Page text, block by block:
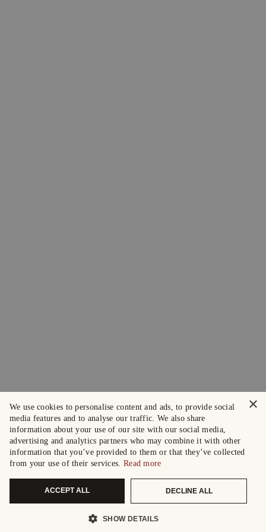
×
We use cookies to personalise content and ads, to provide social
media features and to analyse our traffic. We also share
information about your use of our site with our social media,
advertising and analytics partners who may combine it with other
information that you’ve provided to them or that they’ve collected
from your use of their services. Read more
ACCEPT ALL DECLINE ALL
SHOW DETAILS